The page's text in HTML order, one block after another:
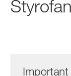
Important